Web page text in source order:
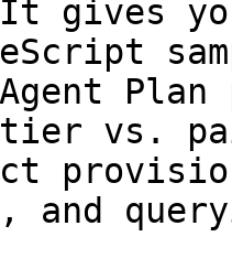
gives
vs.
and